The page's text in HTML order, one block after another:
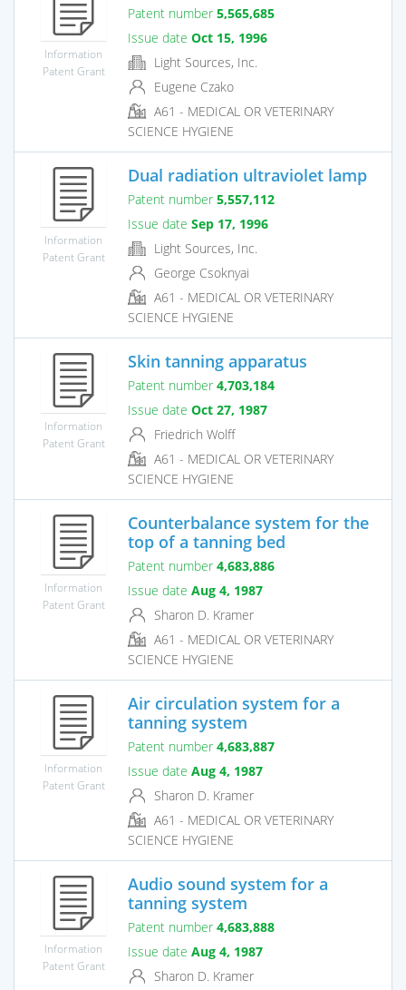
Information
Patent Grant
Patent number 5,565,685
Issue date Oct 15, 1996
Light Sources, Inc.
Eugene Czako
A61 - MEDICAL OR VETERINARY
SCIENCE HYGIENE
Information
Patent Grant
Dual radiation ultraviolet lamp
Patent number 5,557,112
Issue date Sep 17, 1996
Light Sources, Inc.
George Csoknyai
A61 - MEDICAL OR VETERINARY
SCIENCE HYGIENE
Information
Patent Grant
Skin tanning apparatus
Patent number 4,703,184
Issue date Oct 27, 1987
Friedrich Wolff
A61 - MEDICAL OR VETERINARY
SCIENCE HYGIENE
Information
Patent Grant
Counterbalance system for the
top of a tanning bed
Patent number 4,683,886
Issue date Aug 4, 1987
Sharon D. Kramer
A61 - MEDICAL OR VETERINARY
SCIENCE HYGIENE
Information
Patent Grant
Air circulation system for a
tanning system
Patent number 4,683,887
Issue date Aug 4, 1987
Sharon D. Kramer
A61 - MEDICAL OR VETERINARY
SCIENCE HYGIENE
Information
Patent Grant
Audio sound system for a
tanning system
Patent number 4,683,888
Issue date Aug 4, 1987
Sharon D. Kramer